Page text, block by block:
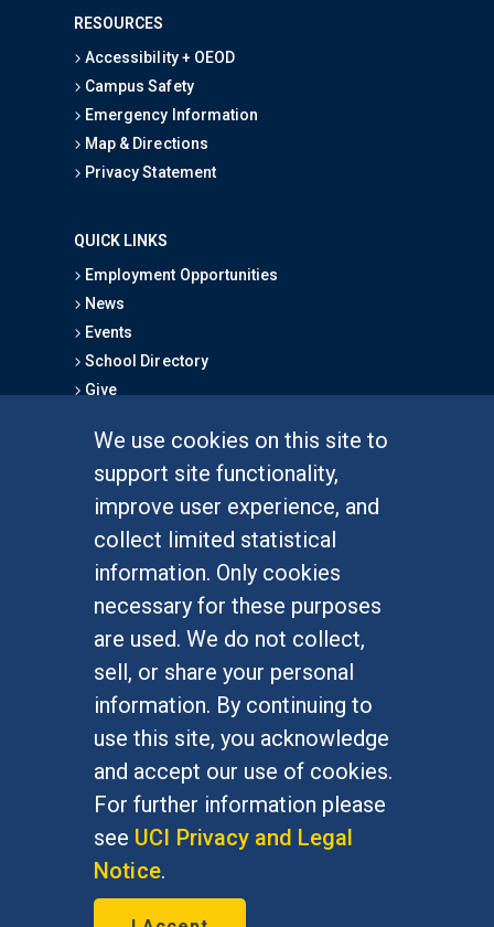
We use cookies on this site to
support site functionality,
improve user experience, and
collect limited statistical
information. Only cookies
necessary for these purposes
are used. We do not collect,
sell, or share your personal
information. By continuing to
use this site, you acknowledge
and accept our use of cookies.
For further information please
see UCI Privacy and Legal
Notice.
RESOURCES
Accessibility + OEOD
Campus Safety
Emergency Information
Map & Directions
Privacy Statement
QUICK LINKS
Employment Opportunities
News
Events
School Directory
Give
Graduate Studies
Alumni
Outreach Programs
Research Programs
At UC Irvine, providing a culture of inclusion & equal
opportunity is a campus commitment. If you have
difficulty accessing materials on this site, please
emailcommunications@socsci.uci.edu.
©UC IrvineSchool of Social Sciences